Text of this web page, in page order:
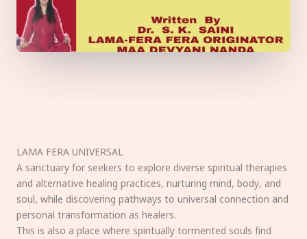
LAMA FERA UNIVERSAL
A sanctuary for seekers to explore diverse spiritual therapies
and alternative healing practices, nurturing mind, body, and
soul, while discovering pathways to universal connection and
personal transformation as healers.
This is also a place where spiritually tormented souls find